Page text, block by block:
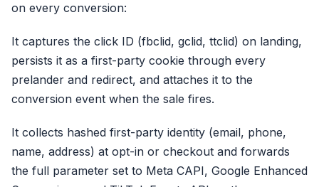
on every conversion:
It captures the click ID (fbclid, gclid, ttclid) on landing,
persists it as a first-party cookie through every
prelander and redirect, and attaches it to the
conversion event when the sale fires.
It collects hashed first-party identity (email, phone,
name, address) at opt-in or checkout and forwards
the full parameter set to Meta CAPI, Google Enhanced